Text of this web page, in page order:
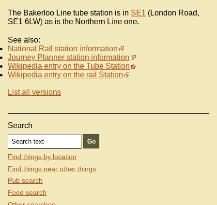
The Bakerloo Line tube station is in SE1 (London Road,
SE1 6LW) as is the Northern Line one.
See also:
National Rail station information
Journey Planner station information
Wikipedia entry on the Tube Station
Wikipedia entry on the rail Station
List all versions
Search
Find things by location
Find things near other things
Pub search
Food search